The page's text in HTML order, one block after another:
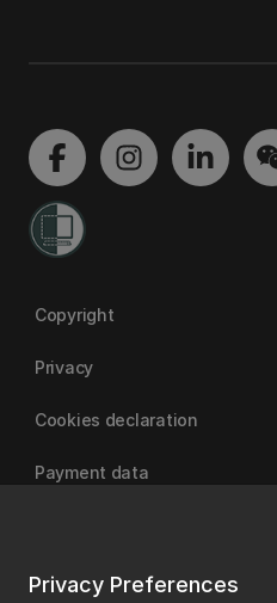
Privacy Preferences
Copyright
Privacy
Cookies declaration
Payment data